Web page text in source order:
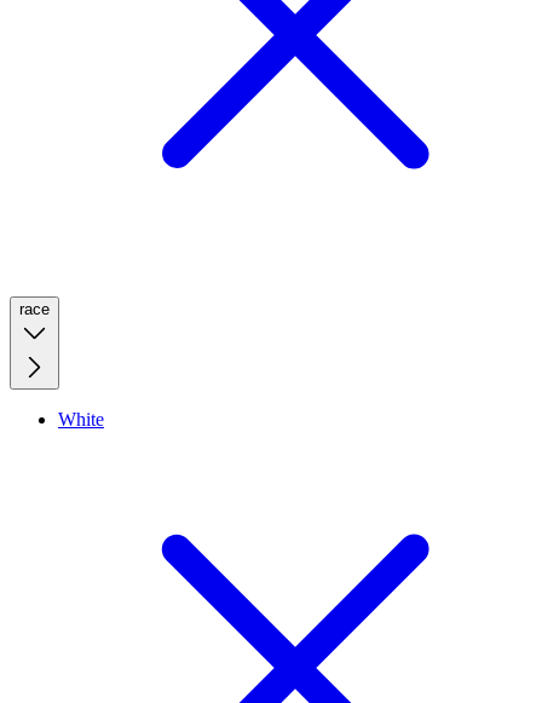
race
White